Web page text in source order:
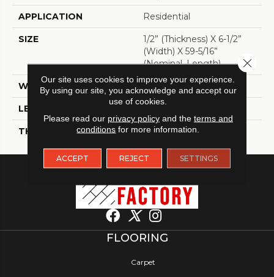
APPLICATION Residential
SIZE
1/2” (thickness) X 6-1/2”
(width) X 59-5/16”
(Nominal, Length)
WIDTH 6 1/2"
LENGTH
THICKNESS 1/2"
FLOORING
Carpet
Our site uses cookies to improve your experience.
By using our site, you acknowledge and accept our
use of cookies.
Please read our privacy policyand the terms and
conditions for more information.
ACCEPT REJECT SETTINGS
Close